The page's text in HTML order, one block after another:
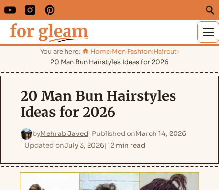
You are here: Home›Men Fashion›Haircut›
20 Man Bun Hairstyles Ideas for 2026
20 Man Bun Hairstyles
Ideas for 2026
byMehrab Javed Published onMarch 14, 2026
Updated onJuly 3, 2026 12 min read